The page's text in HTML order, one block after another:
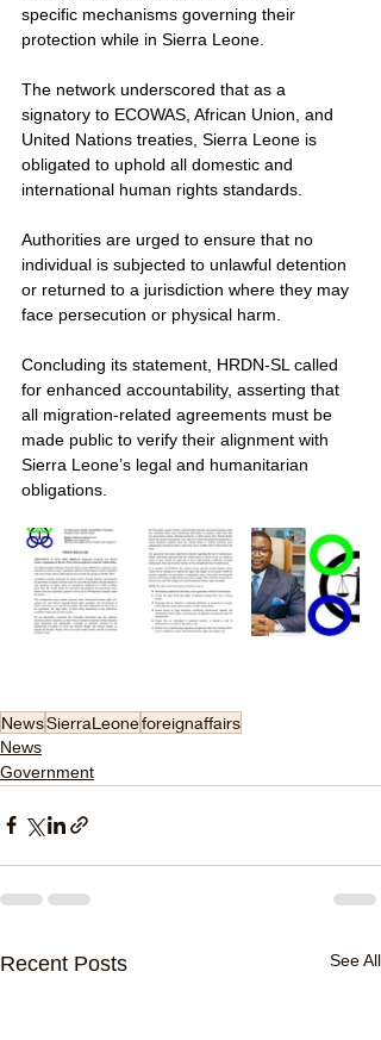
specific mechanisms governing their
protection while in Sierra Leone.
The network underscored that as a
signatory to ECOWAS, African Union, and
United Nations treaties, Sierra Leone is
obligated to uphold all domestic and
international human rights standards.
Authorities are urged to ensure that no
individual is subjected to unlawful detention
or returned to a jurisdiction where they may
face persecution or physical harm.
Concluding its statement, HRDN-SL called
for enhanced accountability, asserting that
all migration-related agreements must be
made public to verify their alignment with
Sierra Leone’s legal and humanitarian
obligations.
NewsSierraLeoneforeignaffairs
News
Government
Recent Posts See All